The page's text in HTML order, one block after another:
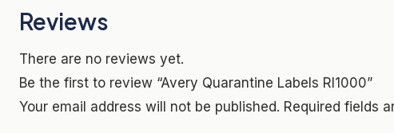
Reviews
There are no reviews yet.
Be the first to review “Avery Quarantine Labels Rl1000”
Your email address will not be published. Required fields